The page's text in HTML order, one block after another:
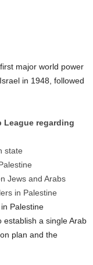
major world power
in 1948, followed
League regarding
state
Jews and Arabs
in Palestine
Palestine
establish a single Arab
plan and the